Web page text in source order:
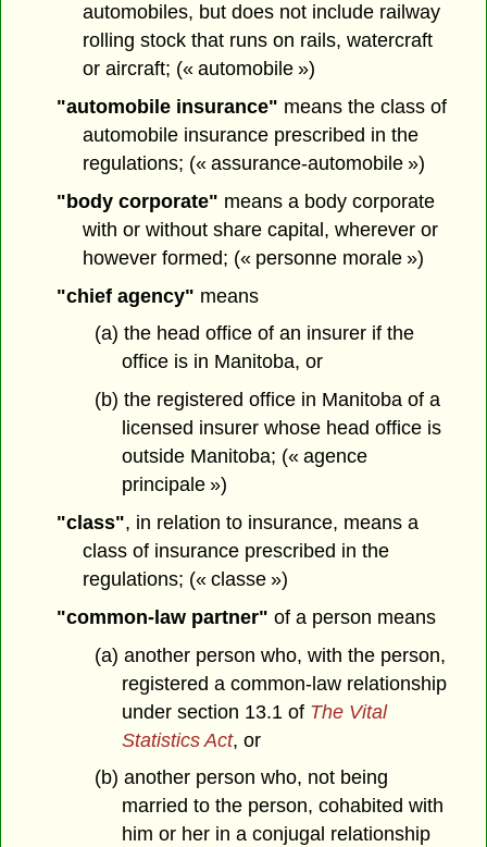
automobiles, but does not include railway
rolling stock that runs on rails, watercraft
or aircraft; (« automobile »)
"automobile insurance" means the class of
automobile insurance prescribed in the
regulations; (« assurance-automobile »)
"body corporate" means a body corporate
with or without share capital, wherever or
however formed; (« personne morale »)
"chief agency" means
(a) the head office of an insurer if the
office is in Manitoba, or
(b) the registered office in Manitoba of a
licensed insurer whose head office is
outside Manitoba; (« agence
principale »)
"class", in relation to insurance, means a
class of insurance prescribed in the
regulations; (« classe »)
"common-law partner" of a person means
(a) another person who, with the person,
registered a common-law relationship
under section 13.1 of The Vital
Statistics Act, or
(b) another person who, not being
married to the person, cohabited with
him or her in a conjugal relationship